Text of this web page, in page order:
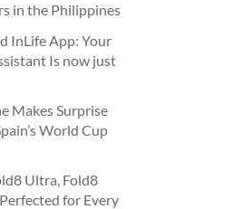
in the Philippines
InLife App: Your
Is now just
Makes Surprise
World Cup
Ultra, Fold8
for Every